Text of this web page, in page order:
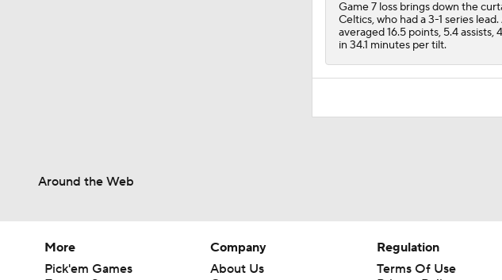
Game 7 loss brings down the
Celtics, who had a 3-1 series
averaged 16.5 points, 5.4
in 34.1 minutes per tilt.
Around the Web
More
Pick'em Games
Company
About Us
Regulation
Terms Of Use